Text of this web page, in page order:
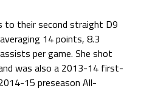
to their second straight D9
14 points, 8.3
per game. She shot
was also a 2013-14 first-
15 preseason All-